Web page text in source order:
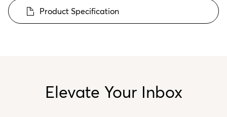
Product Specification
Elevate Your Inbox